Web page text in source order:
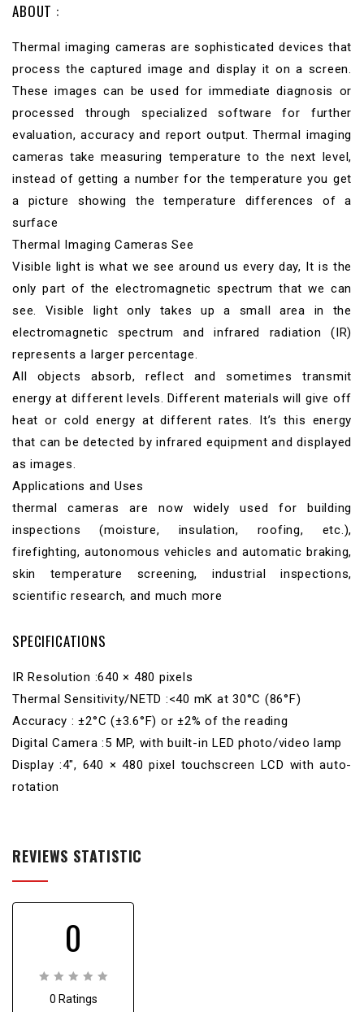
ABOUT :
Thermal imaging cameras are sophisticated devices that
process the captured image and display it on a screen.
These images can be used for immediate diagnosis or
processed through specialized software for further
evaluation, accuracy and report output. Thermal imaging
cameras take measuring temperature to the next level,
instead of getting a number for the temperature you get
a picture showing the temperature differences of a
surface
Thermal Imaging Cameras See
Visible light is what we see around us every day, It is the
only part of the electromagnetic spectrum that we can
see. Visible light only takes up a small area in the
electromagnetic spectrum and infrared radiation (IR)
represents a larger percentage.
All objects absorb, reflect and sometimes transmit
energy at different levels. Different materials will give off
heat or cold energy at different rates. It’s this energy
that can be detected by infrared equipment and displayed
as images.
Applications and Uses
thermal cameras are now widely used for building
inspections (moisture, insulation, roofing, etc.),
firefighting, autonomous vehicles and automatic braking,
skin temperature screening, industrial inspections,
scientific research, and much more
SPECIFICATIONS
IR Resolution :640 × 480 pixels
Thermal Sensitivity/NETD :<40 mK at 30°C (86°F)
Accuracy : ±2°C (±3.6°F) or ±2% of the reading
Digital Camera :5 MP, with built-in LED photo/video lamp
Display :4″, 640 × 480 pixel touchscreen LCD with auto-
rotation
REVIEWS STATISTIC
0
out
0 Ratings